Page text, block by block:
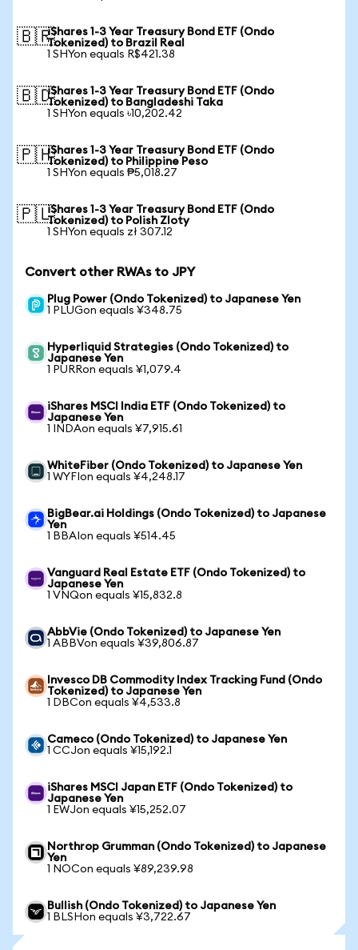
🇧🇷iShares 1-3 Year Treasury Bond ETF (Ondo
Tokenized) to Brazil Real
1 SHYon equals R$421.38
🇧🇩iShares 1-3 Year Treasury Bond ETF (Ondo
Tokenized) to Bangladeshi Taka
1 SHYon equals ৳10,202.42
🇵🇭iShares 1-3 Year Treasury Bond ETF (Ondo
Tokenized) to Philippine Peso
1 SHYon equals ₱5,018.27
🇵🇱iShares 1-3 Year Treasury Bond ETF (Ondo
Tokenized) to Polish Zloty
1 SHYon equals zł 307.12
Convert other RWAs to JPY
Plug Power (Ondo Tokenized) to Japanese Yen
1 PLUGon equals ¥348.75
Hyperliquid Strategies (Ondo Tokenized) to
Japanese Yen
1 PURRon equals ¥1,079.4
iShares MSCI India ETF (Ondo Tokenized) to
Japanese Yen
1 INDAon equals ¥7,915.61
WhiteFiber (Ondo Tokenized) to Japanese Yen
1 WYFIon equals ¥4,248.17
BigBear.ai Holdings (Ondo Tokenized) to Japanese
Yen
1 BBAIon equals ¥514.45
Vanguard Real Estate ETF (Ondo Tokenized) to
Japanese Yen
1 VNQon equals ¥15,832.8
AbbVie (Ondo Tokenized) to Japanese Yen
1 ABBVon equals ¥39,806.87
Invesco DB Commodity Index Tracking Fund (Ondo
Tokenized) to Japanese Yen
1 DBCon equals ¥4,533.8
Cameco (Ondo Tokenized) to Japanese Yen
1 CCJon equals ¥15,192.1
iShares MSCI Japan ETF (Ondo Tokenized) to
Japanese Yen
1 EWJon equals ¥15,252.07
Northrop Grumman (Ondo Tokenized) to Japanese
Yen
1 NOCon equals ¥89,239.98
Bullish (Ondo Tokenized) to Japanese Yen
1 BLSHon equals ¥3,722.67